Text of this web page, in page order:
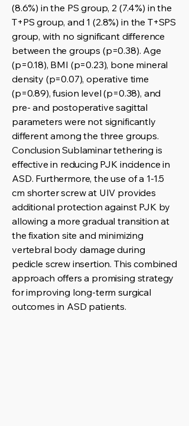
(8.6%) in the PS group, 2 (7.4%) in the
T+PS group, and 1 (2.8%) in the T+SPS
group, with no significant difference
between the groups (p=0.38). Age
(p=0.18), BMI (p=0.23), bone mineral
density (p=0.07), operative time
(p=0.89), fusion level (p=0.38), and
pre- and postoperative sagittal
parameters were not significantly
different among the three groups.
Conclusion Sublaminar tethering is
effective in reducing PJK incidence in
ASD. Furthermore, the use of a 1-1.5
cm shorter screw at UIV provides
additional protection against PJK by
allowing a more gradual transition at
the fixation site and minimizing
vertebral body damage during
pedicle screw insertion. This combined
approach offers a promising strategy
for improving long-term surgical
outcomes in ASD patients.